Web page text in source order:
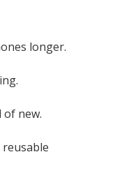
longer.
new.